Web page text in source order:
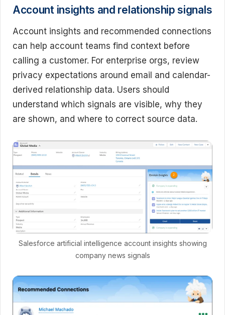
Account insights and relationship signals
Account insights and recommended connections
can help account teams find context before
calling a customer. For enterprise orgs, review
privacy expectations around email and calendar-
derived relationship data. Users should
understand which signals are visible, why they
are shown, and where to correct source data.
Salesforce artificial intelligence account insights showing
company news signals